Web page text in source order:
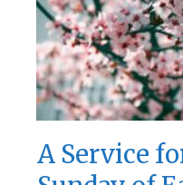
A Service